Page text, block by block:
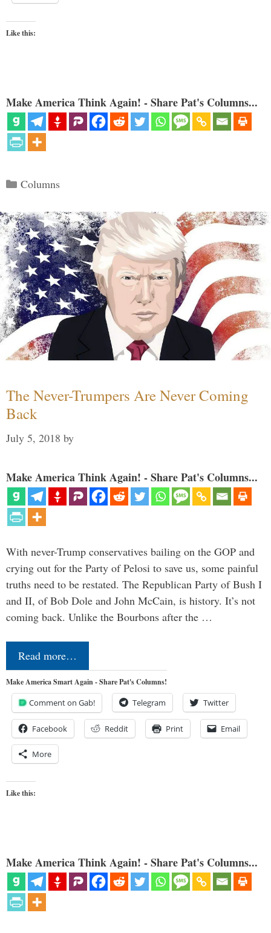
Like this:
Make America Think Again! - Share Pat's Columns...
Categories
Columns
The Never-Trumpers Are Never Coming
Back
July 5, 2018 by
Make America Think Again! - Share Pat's Columns...
With never-Trump conservatives bailing on the GOP and
crying out for the Party of Pelosi to save us, some painful
truths need to be restated. The Republican Party of Bush I
and II, of Bob Dole and John McCain, is history. It’s not
coming back. Unlike the Bourbons after the …
Read more…
Make America Smart Again - Share Pat's Columns!
Comment on Gab! Telegram Twitter
Facebook Reddit Print Email
More
Like this:
Make America Think Again! - Share Pat's Columns...